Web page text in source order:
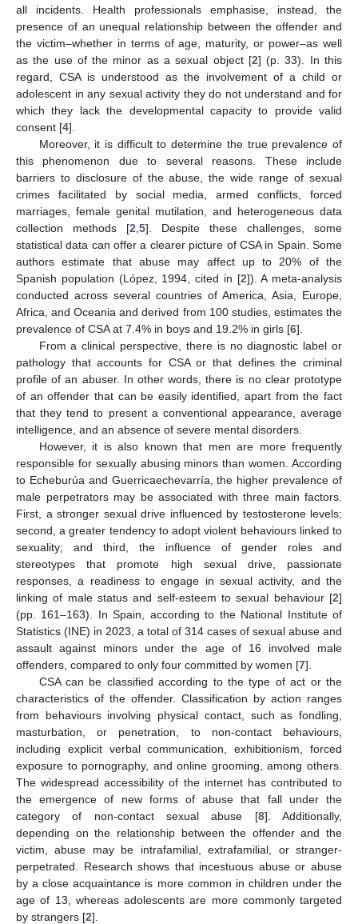
all incidents. Health professionals emphasise, instead, the
presence of an unequal relationship between the offender and
the victim–whether in terms of age, maturity, or power–as well
as the use of the minor as a sexual object [2] (p. 33). In this
regard, CSA is understood as the involvement of a child or
adolescent in any sexual activity they do not understand and for
which they lack the developmental capacity to provide valid
consent [4].
Moreover, it is difficult to determine the true prevalence of
this phenomenon due to several reasons. These include
barriers to disclosure of the abuse, the wide range of sexual
crimes facilitated by social media, armed conflicts, forced
marriages, female genital mutilation, and heterogeneous data
collection methods [2 5]. Despite these challenges, some
statistical data can offer a clearer picture of CSA in Spain. Some
authors estimate that abuse may affect up to 20% of the
Spanish population (López, 1994, cited in [2]). A meta-analysis
conducted across several countries of America, Asia, Europe,
Africa, and Oceania and derived from 100 studies, estimates the
prevalence of CSA at 7.4% in boys and 19.2% in girls [6].
From a clinical perspective, there is no diagnostic label or
pathology that accounts for CSA or that defines the criminal
profile of an abuser. In other words, there is no clear prototype
of an offender that can be easily identified, apart from the fact
that they tend to present a conventional appearance, average
intelligence, and an absence of severe mental disorders.
However, it is also known that men are more frequently
responsible for sexually abusing minors than women. According
to Echeburúa and Guerricaechevarría, the higher prevalence of
male perpetrators may be associated with three main factors.
First, a stronger sexual drive influenced by testosterone levels;
second, a greater tendency to adopt violent behaviours linked to
sexuality; and third, the influence of gender roles and
stereotypes that promote high sexual drive, passionate
responses, a readiness to engage in sexual activity, and the
linking of male status and self-esteem to sexual behaviour [2]
(pp. 161–163). In Spain, according to the National Institute of
Statistics (INE) in 2023, a total of 314 cases of sexual abuse and
assault against minors under the age of 16 involved male
offenders, compared to only four committed by women [7].
CSA can be classified according to the type of act or the
characteristics of the offender. Classification by action ranges
from behaviours involving physical contact, such as fondling,
masturbation, or penetration, to non-contact behaviours,
including explicit verbal communication, exhibitionism, forced
exposure to pornography, and online grooming, among others.
The widespread accessibility of the internet has contributed to
the emergence of new forms of abuse that fall under the
category of non-contact sexual abuse [8]. Additionally,
depending on the relationship between the offender and the
victim, abuse may be intrafamilial, extrafamilial, or stranger-
perpetrated. Research shows that incestuous abuse or abuse
by a close acquaintance is more common in children under the
age of 13, whereas adolescents are more commonly targeted
by strangers [2].